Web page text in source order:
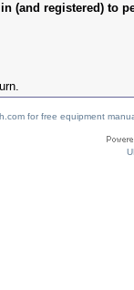
(and registered) to
for free equipment